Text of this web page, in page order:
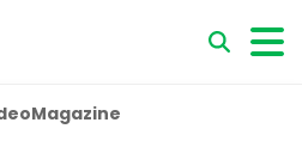
Magazine